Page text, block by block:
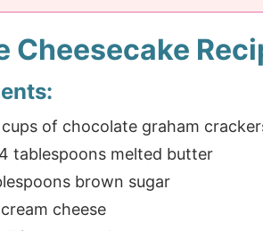
Cheesecake
cups of chocolate graham
tablespoons melted butter
brown sugar
cheese